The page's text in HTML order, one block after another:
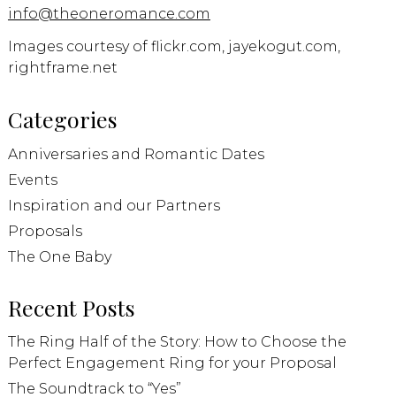
info@theoneromance.com
Images courtesy of flickr.com, jayekogut.com,
rightframe.net
Categories
Anniversaries and Romantic Dates
Events
Inspiration and our Partners
Proposals
The One Baby
Recent Posts
The Ring Half of the Story: How to Choose the
Perfect Engagement Ring for your Proposal
The Soundtrack to “Yes”